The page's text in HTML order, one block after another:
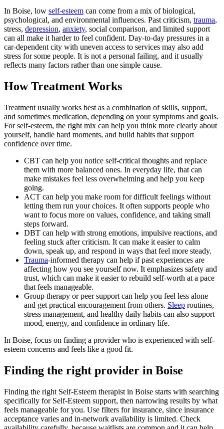
In Boise, low self-esteem can come from a mix of biological,
psychological, and environmental influences. Past criticism, trauma,
stress, depression, anxiety, social comparison, and limited support
can all make it harder to feel confident. Day-to-day pressures in a
car-dependent city with uneven access to services may also add
stress for some people. It is not a personal failing, and it usually
reflects many factors rather than one simple cause.
How Treatment Works
Treatment usually works best as a combination of skills, support,
and sometimes medication, depending on your symptoms and goals.
For self-esteem, the right mix can help you think more clearly about
yourself, handle hard moments, and build habits that support
confidence over time.
CBT can help you notice self-critical thoughts and replace
them with more balanced ones. In everyday life, that can
make mistakes feel less overwhelming and help you keep
going.
ACT can help you make room for difficult feelings without
letting them run your choices. It often supports people who
want to focus more on values, confidence, and taking small
steps forward.
DBT can help with strong emotions, impulsive reactions, and
feeling stuck after criticism. It can make it easier to calm
down, speak up, and respond in ways that feel more steady.
Trauma-informed therapy can help if past experiences are
affecting how you see yourself now. It emphasizes safety and
trust, which can make it easier to rebuild self-worth at a pace
that feels manageable.
Group therapy or peer support can help you feel less alone
and get practical encouragement from others. Sleep routines,
stress management, and healthy daily habits can also support
mood, energy, and confidence in ordinary life.
In Boise, focus on finding a provider who is experienced with self-
esteem concerns and feels like a good fit.
Finding the right provider in Boise
Finding the right Self-Esteem therapist in Boise starts with searching
specifically for Self-Esteem support, then narrowing results by what
feels manageable for you. Use filters for insurance, since insurance
acceptance varies and in-network availability is limited. Check